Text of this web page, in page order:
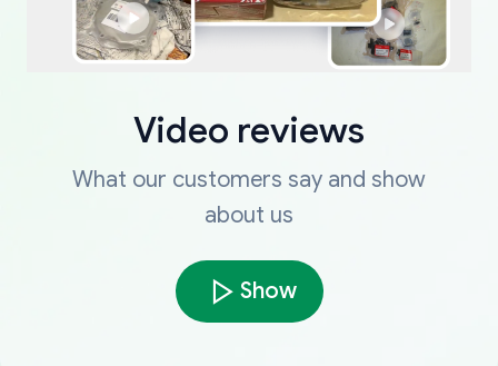
Video reviews
What our customers say and show
about us
Show